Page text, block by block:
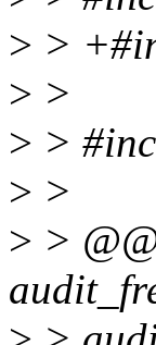
> >
> >
> >
> >
> >